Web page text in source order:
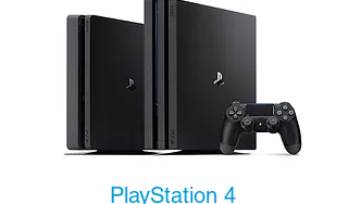
PlayStation 4